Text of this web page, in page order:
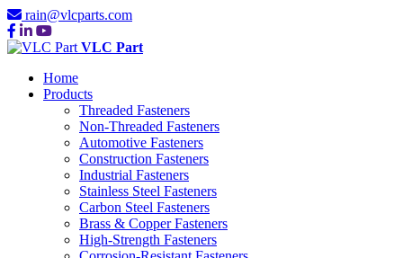
rain@vlcparts.com
VLC Part
Home
Products
Threaded Fasteners
Non-Threaded Fasteners
Automotive Fasteners
Construction Fasteners
Industrial Fasteners
Stainless Steel Fasteners
Carbon Steel Fasteners
Brass & Copper Fasteners
High-Strength Fasteners